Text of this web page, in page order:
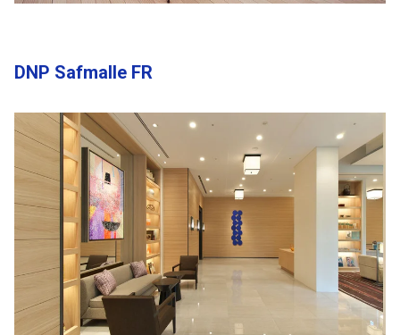
DNP Safmalle FR